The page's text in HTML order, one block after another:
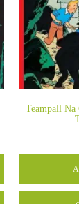
Teampall